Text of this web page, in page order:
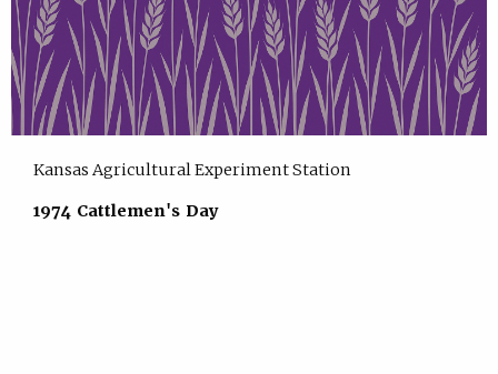
Kansas Agricultural Experiment Station
1974 Cattlemen's Day